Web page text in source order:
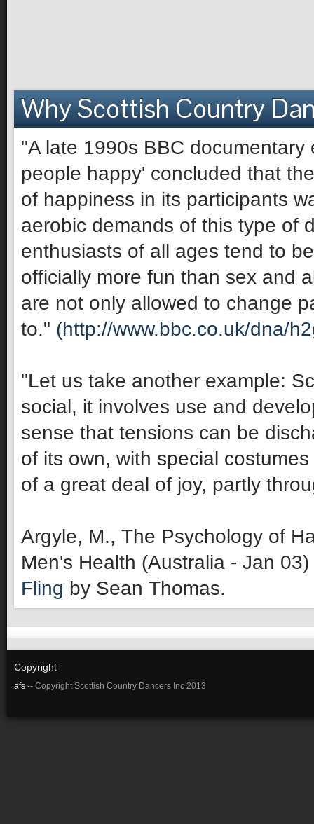
Why Scottish Country
"A late 1990s BBC
people happy' concluded that
of happiness in its participants
aerobic demands of this type of
enthusiasts of all ages tend to
officially more fun than sex and
are not only allowed to change
to." (http://www.bbc.co.uk/dna/
"Let us take another example:
social, it involves use and
sense that tensions can be
of its own, with special
of a great deal of joy, partly
Argyle, M., The Psychology of
Men's Health (Australia - Jan
Fling by Sean Thomas.
Copyright
afs -- Copyright Scottish Country Dancers Inc 2013